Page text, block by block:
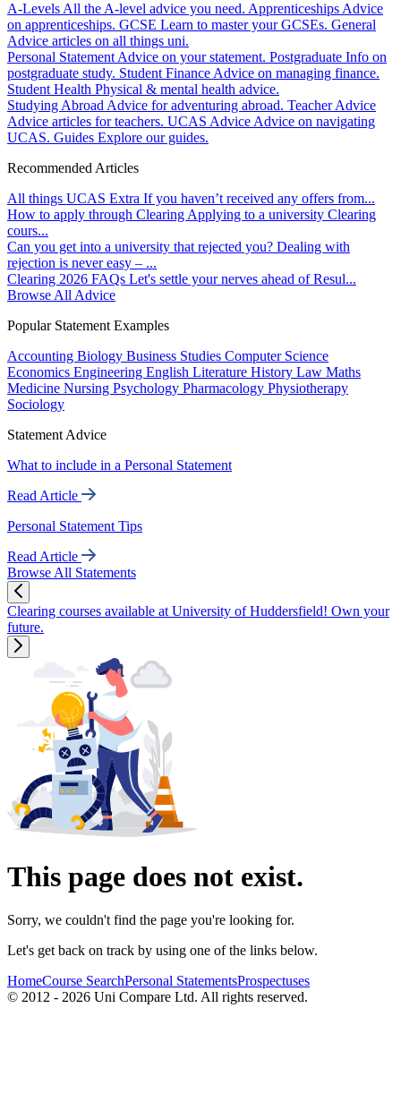
A-Levels All the A-level advice you need. Apprenticeships Advice
on apprenticeships. GCSE Learn to master your GCSEs. General
Advice articles on all things uni.
Personal Statement Advice on your statement. Postgraduate Info on
postgraduate study. Student Finance Advice on managing finance.
Student Health Physical & mental health advice.
Studying Abroad Advice for adventuring abroad. Teacher Advice
Advice articles for teachers. UCAS Advice Advice on navigating
UCAS. Guides Explore our guides.
Recommended Articles
All things UCAS Extra If you haven’t received any offers from...
How to apply through Clearing Applying to a university Clearing
cours...
Can you get into a university that rejected you? Dealing with
rejection is never easy – ...
Clearing 2026 FAQs Let's settle your nerves ahead of Resul...
Browse All Advice
Popular Statement Examples
Accounting Biology Business Studies Computer Science
Economics Engineering English Literature History Law Maths
Medicine Nursing Psychology Pharmacology Physiotherapy
Sociology
Statement Advice
What to include in a Personal Statement
Read Article
Personal Statement Tips
Read Article
Browse All Statements
Clearing courses available at University of Huddersfield! Own your
future.
This page does not exist.
Sorry, we couldn't find the page you're looking for.
Let's get back on track by using one of the links below.
HomeCourse SearchPersonal StatementsProspectuses
© 2012 - 2026 Uni Compare Ltd. All rights reserved.